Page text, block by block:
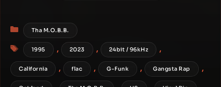
Categories
Tha M.O.B.B.
Tags
1995 , 2023 , 24bit / 96kHz ,
California , flac , G-Funk , Gangsta Rap ,